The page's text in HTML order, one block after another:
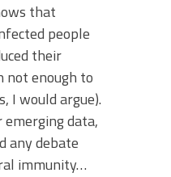
that
people
their
not enough to
I would argue).
data,
any debate
immunity…